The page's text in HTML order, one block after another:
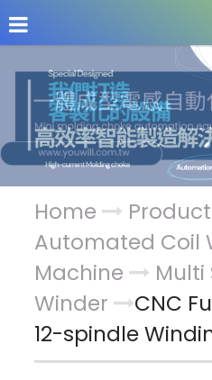
About Us News
Home
Automated Coil
Machine
Multi
Winder
CNC
12-spindle